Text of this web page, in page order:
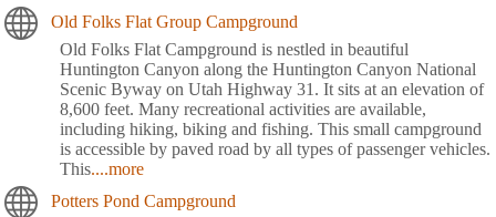
Old Folks Flat Group Campground
Old Folks Flat Campground is nestled in beautiful
Huntington Canyon along the Huntington Canyon National
Scenic Byway on Utah Highway 31. It sits at an elevation of
8,600 feet. Many recreational activities are available,
including hiking, biking and fishing. This small campground
is accessible by paved road by all types of passenger vehicles.
This....more
Potters Pond Campground